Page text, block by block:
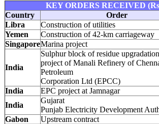
KEY ORDERS RECEIVED
Country
Order
Libra
Construction of utilities
Yemen
Construction of 42-km carriageway
SingaporeMarina project
India
Sulphur block of residue upgradation
project of Manali Refinery of
Petroleum
Corporation Ltd (EPCC)
India EPC project at Jamnagar
India
Gujarat
Punjab Electricity Development
Gabon
Upstream contract